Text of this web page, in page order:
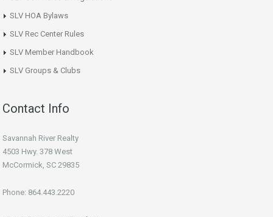
SLV HOA Bylaws
SLV Rec Center Rules
SLV Member Handbook
SLV Groups & Clubs
Contact Info
Savannah River Realty
4503 Hwy. 378 West
McCormick, SC 29835
Phone: 864.443.2220